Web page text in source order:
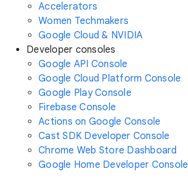
Accelerators
Women Techmakers
Google Cloud & NVIDIA
Developer consoles
Google API Console
Google Cloud Platform Console
Google Play Console
Firebase Console
Actions on Google Console
Cast SDK Developer Console
Chrome Web Store Dashboard
Google Home Developer Console